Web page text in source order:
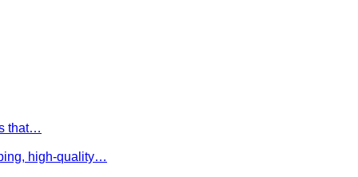
that…
high-quality…